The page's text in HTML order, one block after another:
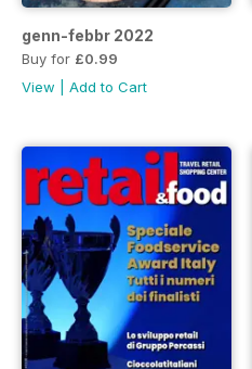
genn-febbr 2022
Buy for £0.99
View
Add to Cart